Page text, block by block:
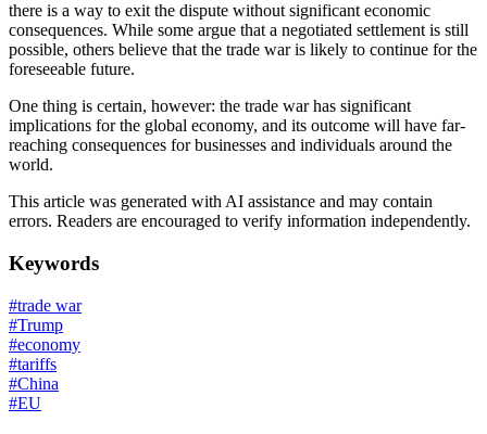
there is a way to exit the dispute without significant economic
consequences. While some argue that a negotiated settlement is still
possible, others believe that the trade war is likely to continue for the
foreseeable future.
One thing is certain, however: the trade war has significant
implications for the global economy, and its outcome will have far-
reaching consequences for businesses and individuals around the
world.
This article was generated with AI assistance and may contain
errors. Readers are encouraged to verify information independently.
Keywords
#trade war
#Trump
#economy
#tariffs
#China
#EU